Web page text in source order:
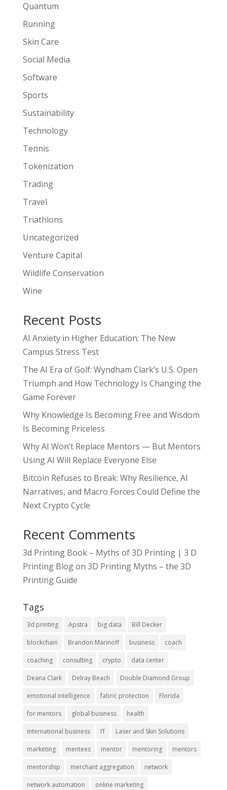
Quantum
Running
Skin Care
Social Media
Software
Sports
Sustainability
Technology
Tennis
Tokenization
Trading
Travel
Triathlons
Uncategorized
Venture Capital
Wildlife Conservation
Wine
Recent Posts
AI Anxiety in Higher Education: The New
Campus Stress Test
The AI Era of Golf: Wyndham Clark’s U.S. Open
Triumph and How Technology Is Changing the
Game Forever
Why Knowledge Is Becoming Free and Wisdom
Is Becoming Priceless
Why AI Won’t Replace Mentors — But Mentors
Using AI Will Replace Everyone Else
Bitcoin Refuses to Break: Why Resilience, AI
Narratives, and Macro Forces Could Define the
Next Crypto Cycle
Recent Comments
3d Printing Book – Myths of 3D Printing | 3 D
Printing Blogon 3D Printing Myths – the 3D
Printing Guide
Tags
3d printing Apstra big data Bill Decker
blockchain Brandon Marinoff business coach
coaching consulting crypto data center
Deana Clark Delray Beach Double Diamond Group
emotional intelligence fabric protection Florida
for mentors global business health
international business IT Laser and Skin Solutions
marketing mentees mentor mentoring mentors
mentorship merchant aggregation network
network automation online marketing